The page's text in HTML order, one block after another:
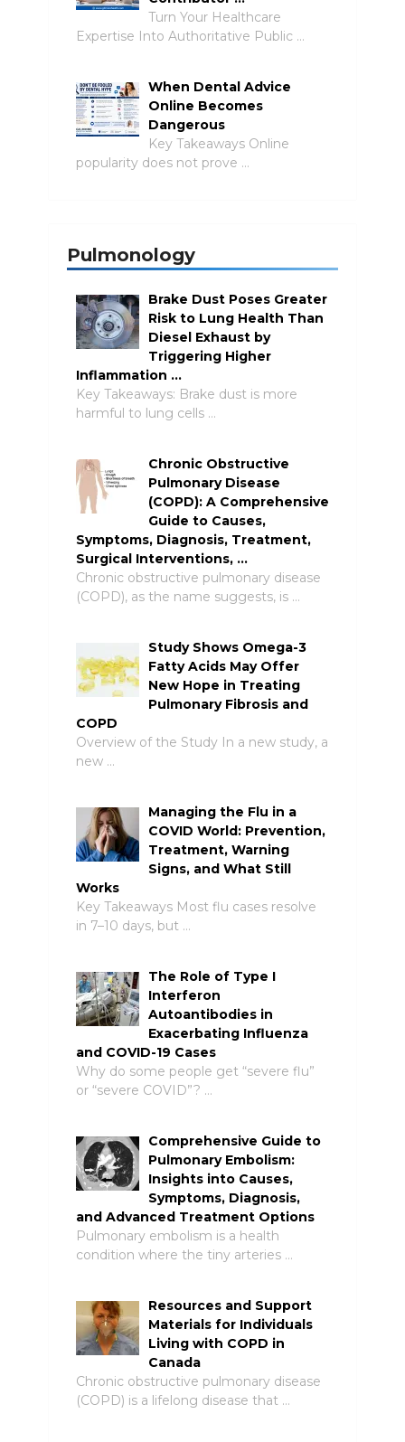
Turn Your Healthcare
Expertise Into Authoritative Public …
When Dental Advice
Online Becomes
Dangerous
Key Takeaways Online
popularity does not prove …
Pulmonology
Brake Dust Poses Greater
Risk to Lung Health Than
Diesel Exhaust by
Triggering Higher
Inflammation …
Key Takeaways: Brake dust is more
harmful to lung cells …
Chronic Obstructive
Pulmonary Disease
(COPD): A Comprehensive
Guide to Causes,
Symptoms, Diagnosis, Treatment,
Surgical Interventions, …
Chronic obstructive pulmonary disease
(COPD), as the name suggests, is …
Study Shows Omega-3
Fatty Acids May Offer
New Hope in Treating
Pulmonary Fibrosis and
COPD
Overview of the Study In a new study, a
new …
Managing the Flu in a
COVID World: Prevention,
Treatment, Warning
Signs, and What Still
Works
Key Takeaways Most flu cases resolve
in 7–10 days, but …
The Role of Type I
Interferon
Autoantibodies in
Exacerbating Influenza
and COVID-19 Cases
Why do some people get “severe flu”
or “severe COVID”? …
Comprehensive Guide to
Pulmonary Embolism:
Insights into Causes,
Symptoms, Diagnosis,
and Advanced Treatment Options
Pulmonary embolism is a health
condition where the tiny arteries …
Resources and Support
Materials for Individuals
Living with COPD in
Canada
Chronic obstructive pulmonary disease
(COPD) is a lifelong disease that …